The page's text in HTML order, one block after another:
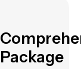
Package